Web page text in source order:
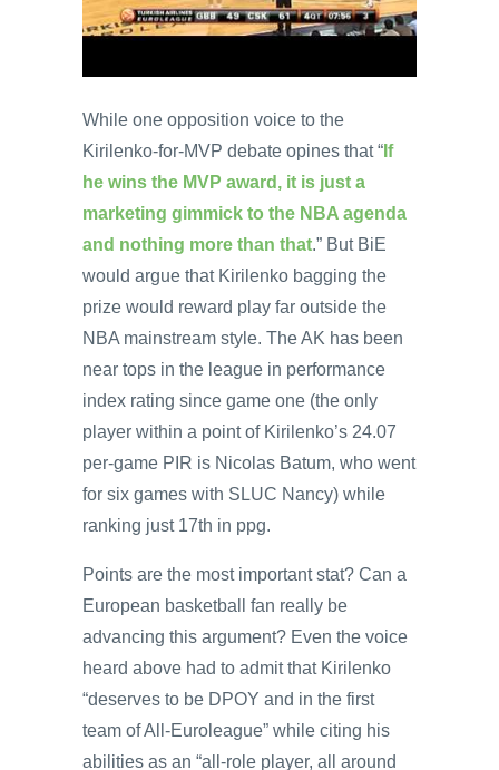
While one opposition voice to the
Kirilenko-for-MVP debate opines that “ If
he wins the MVP award, it is just a
marketing gimmick to the NBA agenda
and nothing more than that.” But BiE
would argue that Kirilenko bagging the
prize would reward play far outside the
NBA mainstream style. The AK has been
near tops in the league in performance
index rating since game one (the only
player within a point of Kirilenko’s 24.07
per-game PIR is Nicolas Batum, who went
for six games with SLUC Nancy) while
ranking just 17th in ppg.
Points are the most important stat? Can a
European basketball fan really be
advancing this argument? Even the voice
heard above had to admit that Kirilenko
“deserves to be DPOY and in the first
team of All-Euroleague” while citing his
abilities as an “all-role player, all around